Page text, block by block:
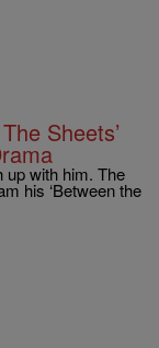
Sheets’
up with him. The
his ‘Between the